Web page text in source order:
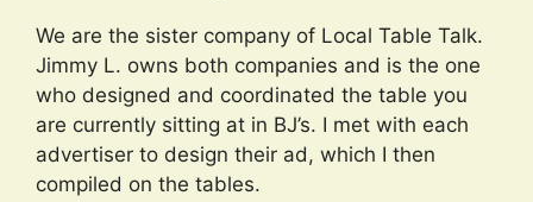
We are the sister company of Local Table Talk.
Jimmy L. owns both companies and is the one
who designed and coordinated the table you
are currently sitting at in BJ’s. I met with each
advertiser to design their ad, which I then
compiled on the tables.